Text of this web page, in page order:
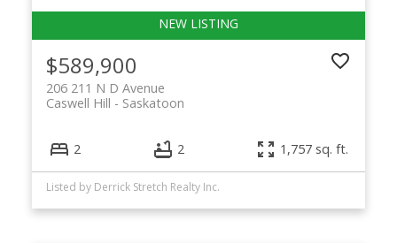
$589,900
206 211 N D Avenue
Saskatoon
Caswell Hill
2 2 1,757 sq. ft.
Listed by Derrick Stretch Realty Inc.